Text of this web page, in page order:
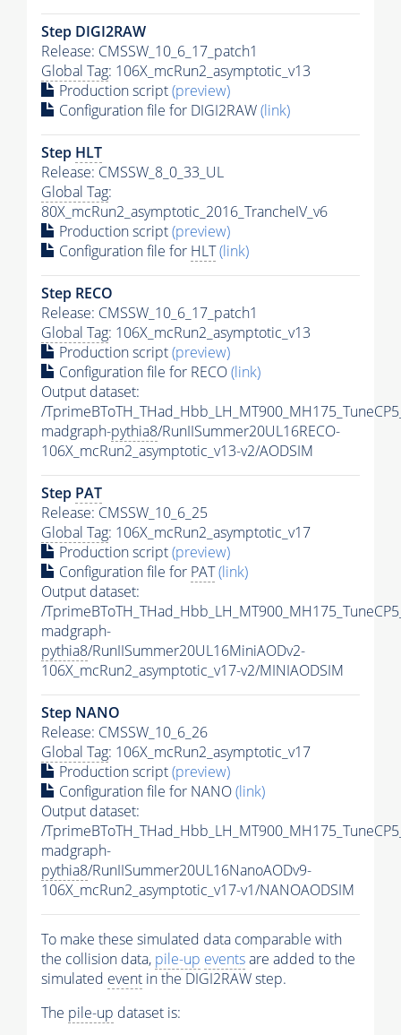
Step DIGI2RAW
Release: CMSSW_10_6_17_patch1
Global Tag: 106X_mcRun2_asymptotic_v13
Production script(preview)
Configuration file for DIGI2RAW(link)
Step HLT
Release: CMSSW_8_0_33_UL
Global Tag:
80X_mcRun2_asymptotic_2016_TrancheIV_v6
Production script(preview)
Configuration file for HLT(link)
Step RECO
Release: CMSSW_10_6_17_patch1
Global Tag: 106X_mcRun2_asymptotic_v13
Production script(preview)
Configuration file for RECO(link)
Output dataset:
/
madgraph-pythia8/RunIISummer20UL16RECO-
106X_mcRun2_asymptotic_v13-v2/AODSIM
Step PAT
Release: CMSSW_10_6_25
Global Tag: 106X_mcRun2_asymptotic_v17
Production script(preview)
Configuration file for PAT(link)
Output dataset:
/
madgraph-
pythia8/RunIISummer20UL16MiniAODv2-
106X_mcRun2_asymptotic_v17-v2/MINIAODSIM
Step NANO
Release: CMSSW_10_6_26
Global Tag: 106X_mcRun2_asymptotic_v17
Production script(preview)
Configuration file for NANO(link)
Output dataset:
/
madgraph-
pythia8/RunIISummer20UL16NanoAODv9-
106X_mcRun2_asymptotic_v17-v1/NANOAODSIM
To make these simulated data comparable with
the collision data, pile-up eventsare added to the
simulated event in the DIGI2RAW step.
The pile-up dataset is: